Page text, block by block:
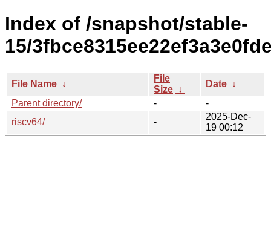
Index of /snapshot/stable-
15/
File Name ↓
File
Size ↓
Date ↓
Parent directory/
-
-
riscv64/
-
2025-Dec-
19 00:12